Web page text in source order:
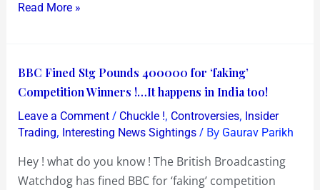
run
Read More »
BBC Fined Stg Pounds 400000 for ‘faking’
Competition Winners !…It happens in India too!
Leave a Comment / Chuckle !, Controversies, Insider
Trading, Interesting News Sightings/ By Gaurav Parikh
Hey ! what do you know ! The British Broadcasting
Watchdog has fined BBC for ‘faking’ competition
BBC
Fined
Stg
Pounds
for
‘faking’